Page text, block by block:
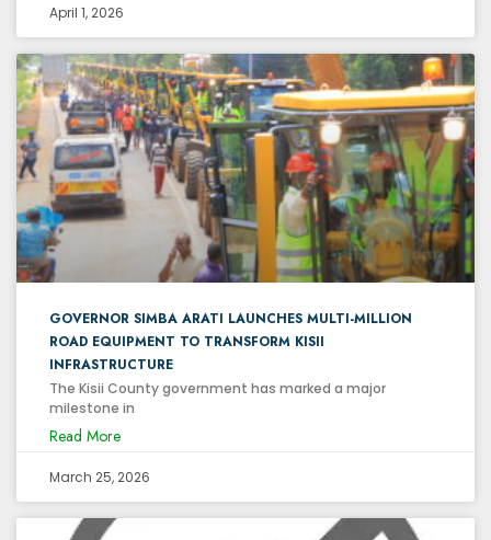
April 1, 2026
GOVERNOR SIMBA ARATI LAUNCHES MULTI-MILLION
ROAD EQUIPMENT TO TRANSFORM KISII
INFRASTRUCTURE
The Kisii County government has marked a major
milestone in
Read More
March 25, 2026